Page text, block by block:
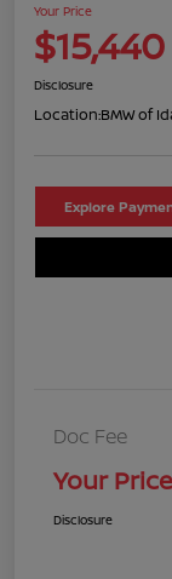
Your Price
$15,440
Disclosure
Location:BMW of
Explore
Doc Fee
Your Price
Disclosure